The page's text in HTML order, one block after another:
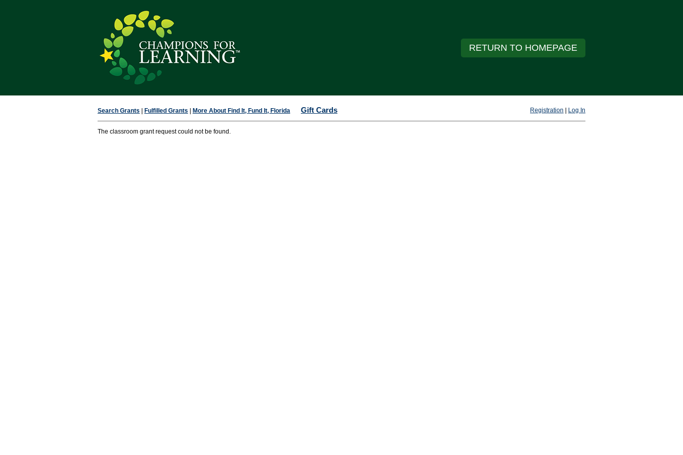
RETURN TO HOMEPAGE
Registration Log In
Search Grants Fulfilled Grants More About Find It, Fund It, Florida Gift Cards
The classroom grant request could not be found.